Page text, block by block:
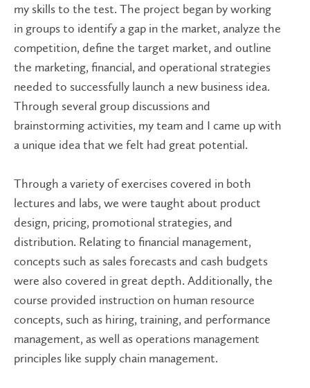
my skills to the test. The project began by working
in groups to identify a gap in the market, analyze the
competition, define the target market, and outline
the marketing, financial, and operational strategies
needed to successfully launch a new business idea.
Through several group discussions and
brainstorming activities, my team and I came up with
a unique idea that we felt had great potential.
Through a variety of exercises covered in both
lectures and labs, we were taught about product
design, pricing, promotional strategies, and
distribution. Relating to financial management,
concepts such as sales forecasts and cash budgets
were also covered in great depth. Additionally, the
course provided instruction on human resource
concepts, such as hiring, training, and performance
management, as well as operations management
principles like supply chain management.